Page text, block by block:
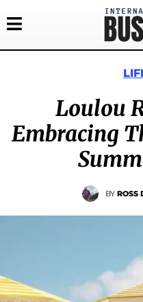
Loulou
Embracing
BY ROSS